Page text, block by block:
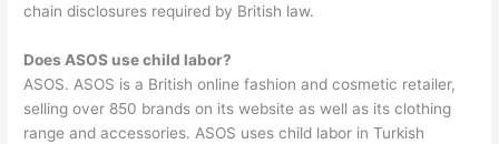
chain disclosures required by British law.
Does ASOS use child labor?
ASOS. ASOS is a British online fashion and cosmetic retailer,
selling over 850 brands on its website as well as its clothing
range and accessories. ASOS uses child labor in Turkish